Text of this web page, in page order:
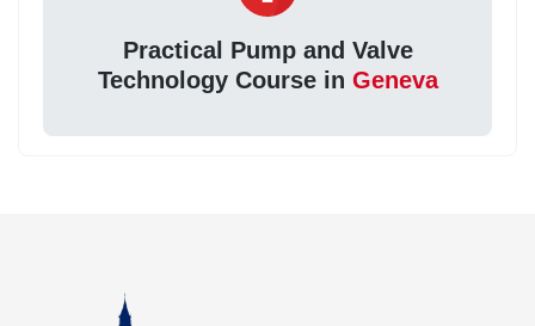
Practical Pump and Valve
Technology Course in Geneva